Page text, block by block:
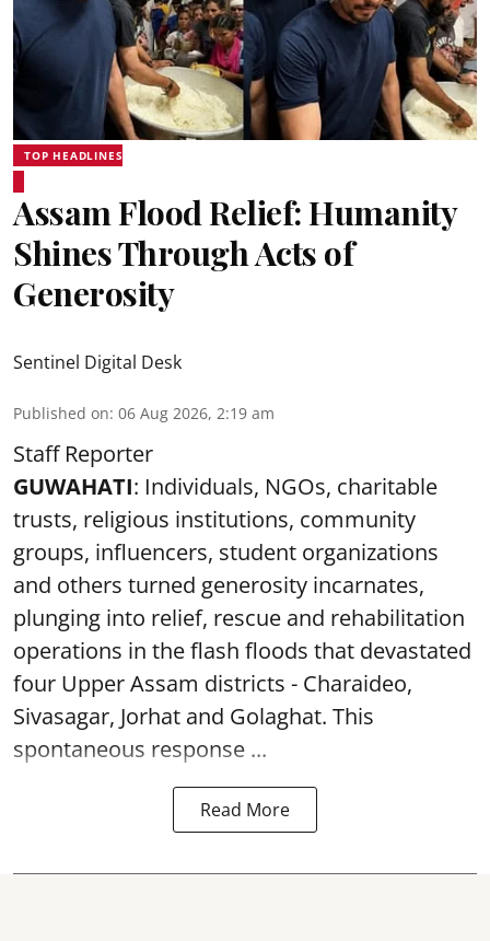
TOP HEADLINES
Assam Flood Relief: Humanity
Shines Through Acts of
Generosity
Sentinel Digital Desk
Published on: 06 Aug 2026, 2:19 am
Staff Reporter
GUWAHATI: Individuals, NGOs, charitable
trusts, religious institutions, community
groups, influencers, student organizations
and others turned generosity incarnates,
plunging into relief, rescue and rehabilitation
operations in the flash floods that devastated
four Upper Assam districts - Charaideo,
Sivasagar, Jorhat and Golaghat. This
spontaneous response ...
Read More